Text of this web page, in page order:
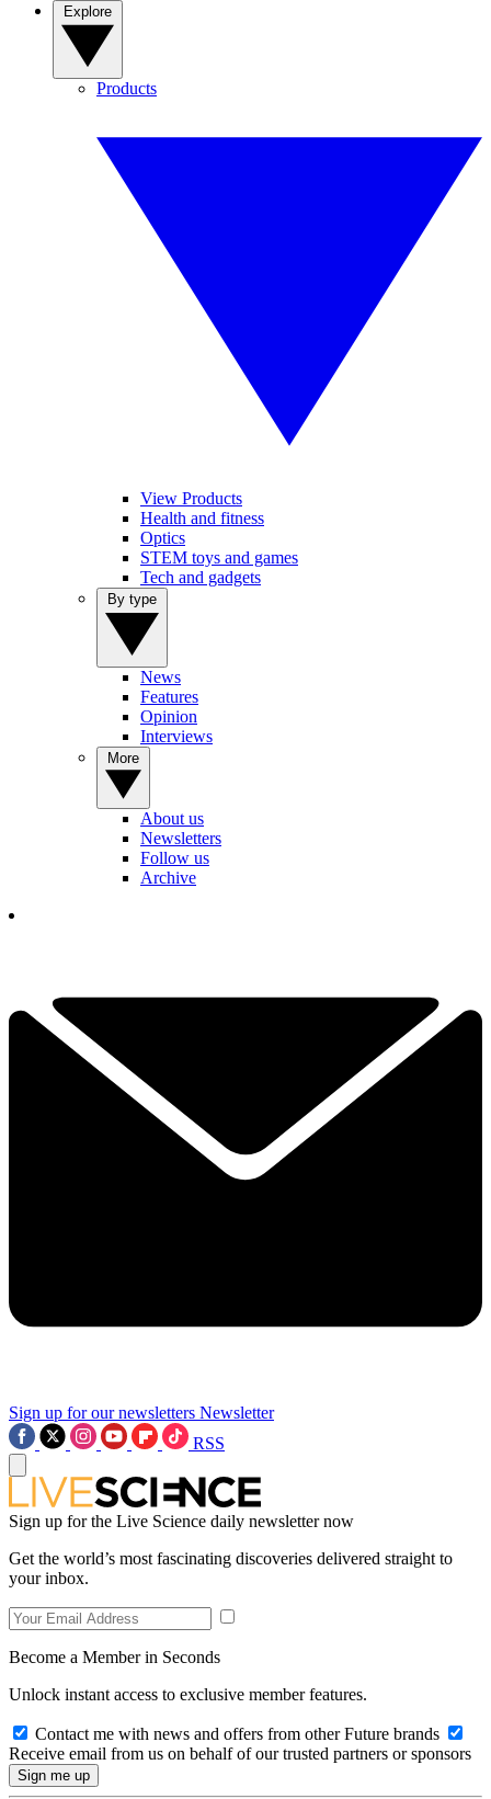
Products
View Products
Health and fitness
Optics
STEM toys and games
Tech and gadgets
News
Features
Opinion
Interviews
About us
Newsletters
Follow us
Archive
Sign up for our newsletters Newsletter
RSS
Sign up for the Live Science daily newsletter now
Get the world’s most fascinating discoveries delivered straight to
your inbox.
Become a Member in Seconds
Unlock instant access to exclusive member features.
Contact me with news and offers from other Future brands
Receive email from us on behalf of our trusted partners or sponsors